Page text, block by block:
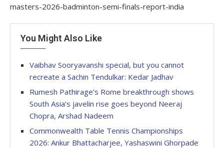
masters-2026-badminton-semi-finals-report-india
You Might Also Like
Vaibhav Sooryavanshi special, but you cannot
recreate a Sachin Tendulkar: Kedar Jadhav
Rumesh Pathirage’s Rome breakthrough shows
South Asia’s javelin rise goes beyond Neeraj
Chopra, Arshad Nadeem
Commonwealth Table Tennis Championships
2026: Ankur Bhattacharjee, Yashaswini Ghorpade